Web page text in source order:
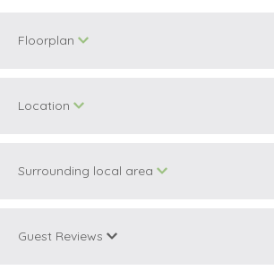
Floorplan
Location
+
Surrounding local area
Information correct at time of writing.
Guest Reviews